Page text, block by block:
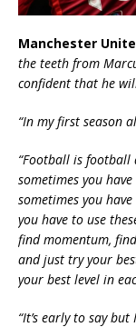
Manchester
the teeth from
confident that he
“In my first season
“Football is football
sometimes you
sometimes you
you have to use
find momentum,
and just try your
your best level in
“It’s early to say